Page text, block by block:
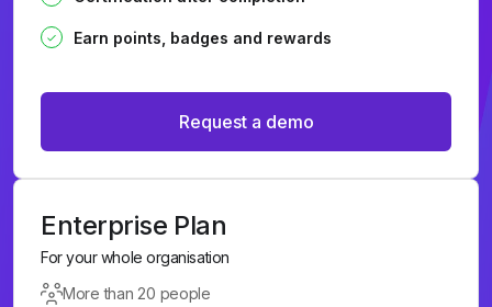
Earn points, badges and rewards
Request a demo
Enterprise Plan
For your whole organisation
More than 20 people